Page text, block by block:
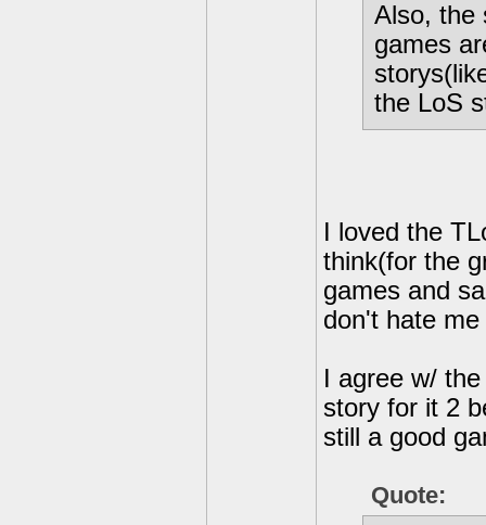
Also, the
games
the LoS
I loved the
think(for the
games and
don't hate
I agree w/
story for it 2
still a good
Quote: